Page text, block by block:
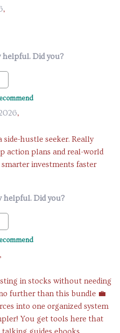
,
helpful. Did you?
,
hustle seeker. Really
action plans and real-world
investments faster
helpful. Did you?
,
in stocks without needing
further than this bundle 💼
into one organized system
You get tools here that